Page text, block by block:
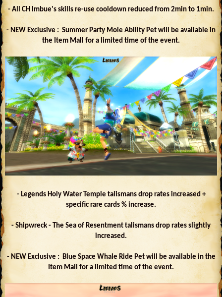
- All CH Imbue's skills re-use cooldown reduced from 2min to 1min.
- NEW Exclusive : Summer Party Mole Ability Pet will be available in
the Item Mall for a limited time of the event.
- Legends Holy Water Temple talismans drop rates increased +
specific rare cards % increase.
- Shipwreck - The Sea of Resentment talismans drop rates slightly
increased.
- NEW Exclusive : Blue Space Whale Ride Pet will be available in the
Item Mall for a limited time of the event.